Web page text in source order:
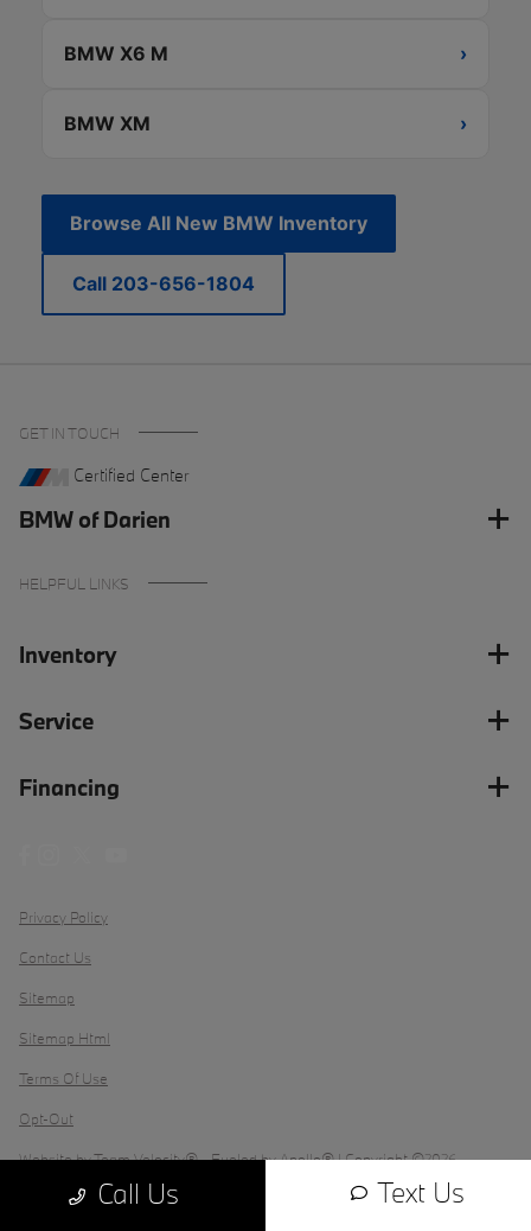
BMW X6 M ›
BMW XM ›
Browse All New BMW Inventory
Call 203-656-1804
Call Us Text Us
GET IN TOUCH
Certified Center
BMW of Darien
HELPFUL LINKS
Inventory
Service
Financing
Privacy Policy
Contact Us
Sitemap
Sitemap Html
Terms Of Use
Opt-Out
Website byTeam Velocity®- Fueled by Apollo® | Copyright ©2026